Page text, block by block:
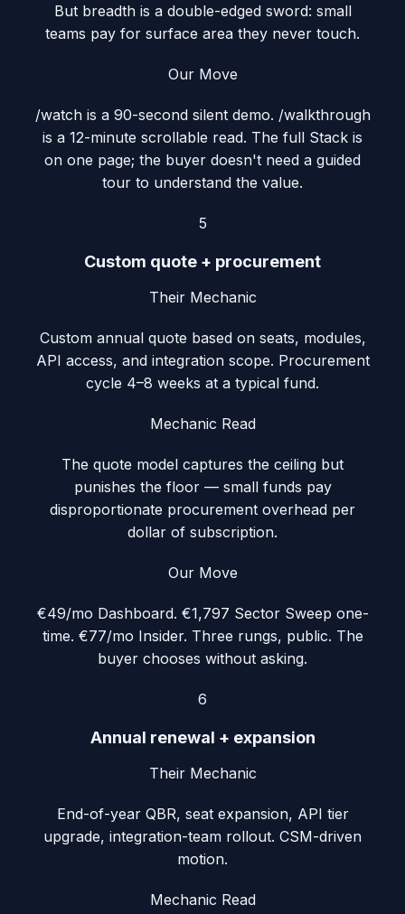
But breadth is a double-edged sword: small
teams pay for surface area they never touch.
Our Move
/watch is a 90-second silent demo. /walkthrough
is a 12-minute scrollable read. The full Stack is
on one page; the buyer doesn't need a guided
tour to understand the value.
5
Custom quote + procurement
Their Mechanic
Custom annual quote based on seats, modules,
API access, and integration scope. Procurement
cycle 4–8 weeks at a typical fund.
Mechanic Read
The quote model captures the ceiling but
punishes the floor — small funds pay
disproportionate procurement overhead per
dollar of subscription.
Our Move
€49/mo Dashboard. €1,797 Sector Sweep one-
time. €77/mo Insider. Three rungs, public. The
buyer chooses without asking.
6
Annual renewal + expansion
Their Mechanic
End-of-year QBR, seat expansion, API tier
upgrade, integration-team rollout. CSM-driven
motion.
Mechanic Read